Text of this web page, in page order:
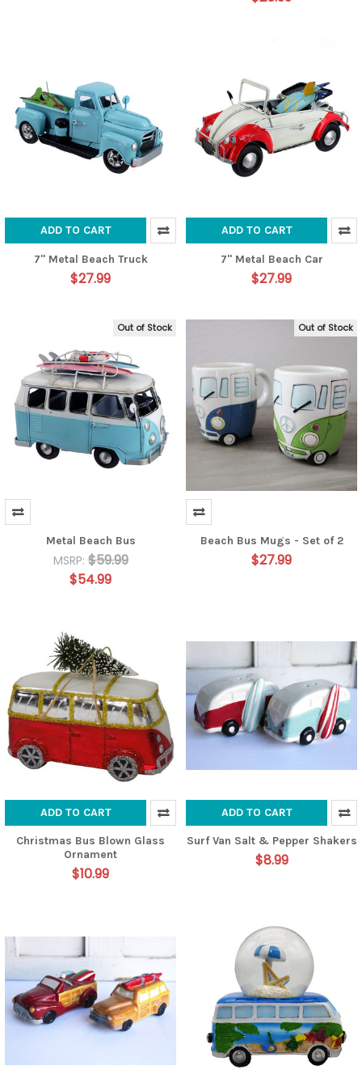
ADD TO CART
7" Metal Beach Truck
$27.99
ADD TO CART
7" Metal Beach Car
$27.99
Out of Stock
Metal Beach Bus
MSRP: $59.99
$54.99
Out of Stock
Beach Bus Mugs - Set of 2
$27.99
ADD TO CART
Christmas Bus Blown Glass
Ornament
$10.99
ADD TO CART
Surf Van Salt & Pepper Shakers
$8.99